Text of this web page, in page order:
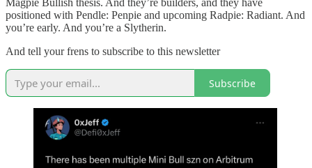
Magpie Bullish thesis. And they’re builders, and they have
positioned with Pendle: Penpie and upcoming Radpie: Radiant. And
you’re early. And you’re a Slytherin.
And tell your frens to subscribe to this newsletter
Subscribe